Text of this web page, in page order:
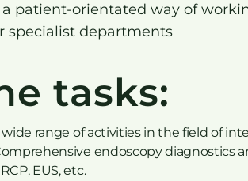
patient-orientated way of
specialist departments
tasks:
wide range of activities in the field of
endoscopy diagnostics
EUS, etc.